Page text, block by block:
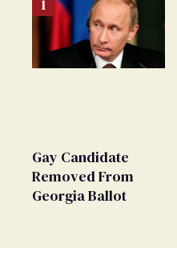
Gay Candidate
Removed From
Georgia Ballot